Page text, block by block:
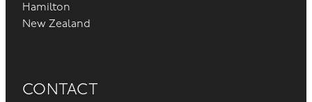
Hamilton
New Zealand
CONTACT